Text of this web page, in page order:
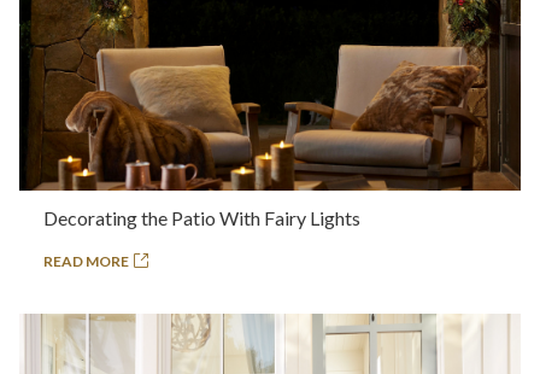
Decorating the Patio With Fairy Lights
READ MORE